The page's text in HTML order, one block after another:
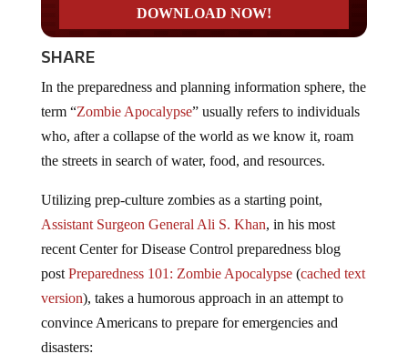
SHARE
In the preparedness and planning information sphere, the
term “Zombie Apocalypse” usually refers to individuals
who, after a collapse of the world as we know it, roam
the streets in search of water, food, and resources.
Utilizing prep-culture zombies as a starting point,
Assistant Surgeon General Ali S. Khan, in his most
recent Center for Disease Control preparedness blog
post Preparedness 101: Zombie Apocalypse(cached text
version), takes a humorous approach in an attempt to
convince Americans to prepare for emergencies and
disasters: